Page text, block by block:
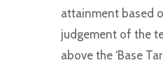
attainment based
judgement of the
above the ‘Base